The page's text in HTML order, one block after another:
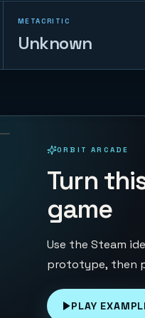
METACRITIC
Unknown
ORBIT ARCADE
Turn
game
Use the Steam
prototype, then
PLAY